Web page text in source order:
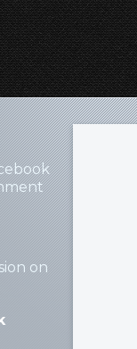
on